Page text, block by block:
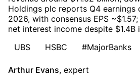
Holdings plc reports Q4 earnings
2026, with consensus EPS
net interest income despite $1.4B
UBS
HSBC #MajorBanks
Arthur Evans, expert